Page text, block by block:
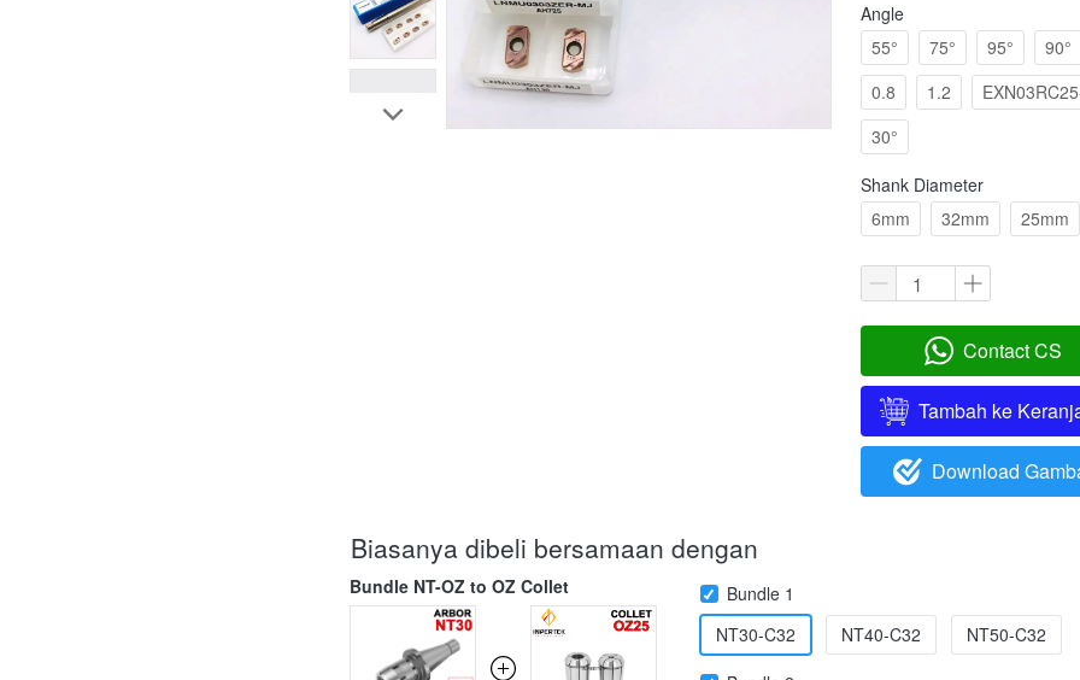
Angle
55°
75° 95° 90°
0.8
1.2
30°
Shank Diameter
6mm
32mm 25mm
` Contact CS
` Tambah ke
` Download
Biasanya dibeli bersamaan dengan
Bundle NT-OZ to OZ Collet
Bundle 1
NT30-C32
NT40-C32
NT50-C32